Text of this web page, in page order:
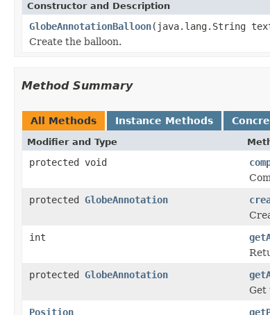
Constructor and Description
GlobeAnnotationBalloon(java.lang.String
Create the balloon.
Method Summary
All Methods Instance Methods
Modifier and Type
protected void
protected GlobeAnnotation
int
protected GlobeAnnotation
Get
Position